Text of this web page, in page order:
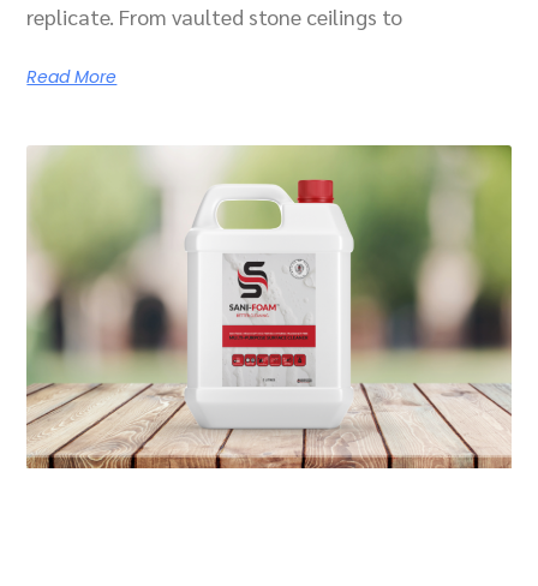
replicate. From vaulted stone ceilings to
Read More